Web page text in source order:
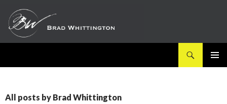
All posts by Brad Whittington